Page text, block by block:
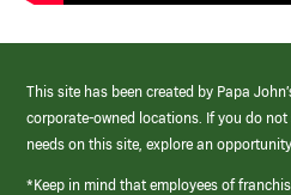
This site has been created by Papa
corporate-owned locations. If you do
needs on this site, explore an
*Keep in mind that employees of